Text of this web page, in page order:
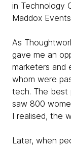
in Technology
Maddox
As
gave me an
marketers and
whom were
tech. The
saw 800
I realised, the
Later, when